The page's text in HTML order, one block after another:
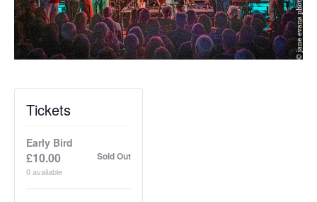
Tickets
Early Bird
£10.00
0available
Sold Out